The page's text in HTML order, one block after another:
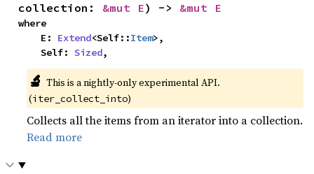
collection: &mut E) -> &mut E
where
    E:
Extend<Self::Item>,
    Self:
Sized,
🔬 This is a nightly-only experimental API.
(iter_collect_into)
Collects all the items from an iterator into a collection.
Read more